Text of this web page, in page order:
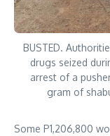
BUSTED.
drugs seized
arrest of a
gram of
Some P1,206,800